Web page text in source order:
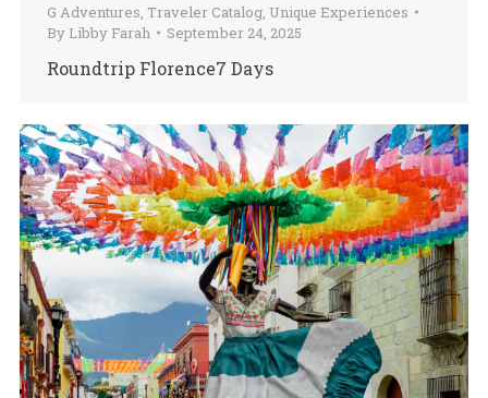
G Adventures, Traveler Catalog, Unique Experiences
By Libby Farah September 24, 2025
Roundtrip Florence7 Days